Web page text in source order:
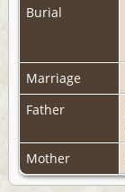
Burial
Marriage
Father
Mother